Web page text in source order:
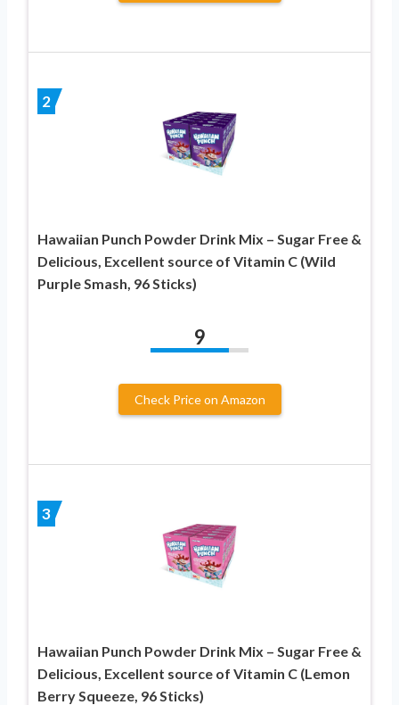
2
Hawaiian Punch Powder Drink Mix – Sugar Free &
Delicious, Excellent source of Vitamin C (Wild
Purple Smash, 96 Sticks)
9
Check Price on Amazon
3
Hawaiian Punch Powder Drink Mix – Sugar Free &
Delicious, Excellent source of Vitamin C (Lemon
Berry Squeeze, 96 Sticks)